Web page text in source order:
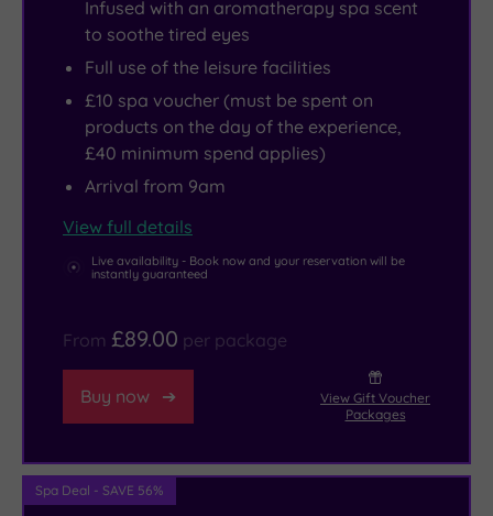
Infused with an aromatherapy spa scent
to soothe tired eyes
Full use of the leisure facilities
£10 spa voucher (must be spent on
products on the day of the experience,
£40 minimum spend applies)
Arrival from 9am
View full details
Live availability - Book now and your reservation will be
instantly guaranteed
From £89.00 per package
Buy now
View Gift Voucher
Packages
Spa Deal - SAVE 56%